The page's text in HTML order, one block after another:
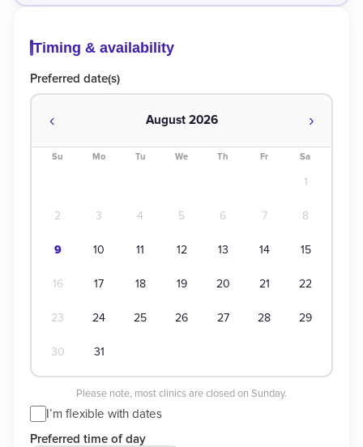
Timing & availability
Preferred date(s)
‹ August 2026 ›
Su Mo Tu We Th Fr Sa
1
2 3 4 5 6 7 8
9 10 11 12 13 14 15
16 17 18 19 20 21 22
23 24 25 26 27 28 29
30 31
Please note, most clinics are closed on Sunday.
I’m flexible with dates
Preferred time of day